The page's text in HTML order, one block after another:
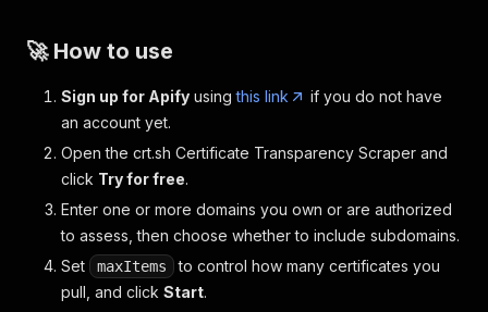
🚀 How to use
Sign up for Apify usingthis link
if you do not have
an account yet.
Open the crt.sh Certificate Transparency Scraper and
click Try for free.
Enter one or more domains you own or are authorized
to assess, then choose whether to include subdomains.
Set
maxItems
to control how many certificates you
pull, and click Start.